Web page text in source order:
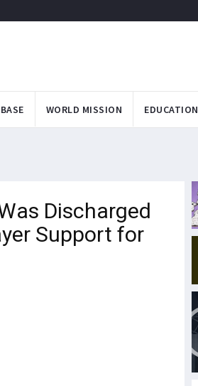
WORLD MISSION EDUCATION
Discharged
Support for